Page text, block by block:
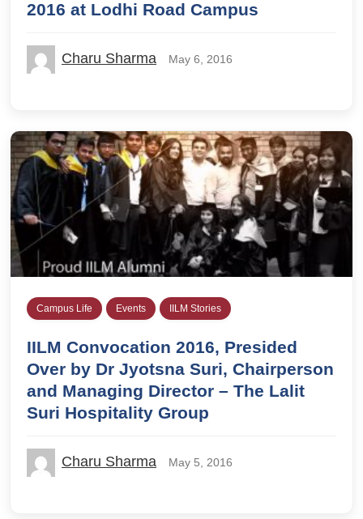
2016 at Lodhi Road Campus
Charu Sharma May 6, 2016
Campus Life Events IILM Stories
IILM Convocation 2016, Presided
Over by Dr Jyotsna Suri, Chairperson
and Managing Director – The Lalit
Suri Hospitality Group
Charu Sharma May 5, 2016